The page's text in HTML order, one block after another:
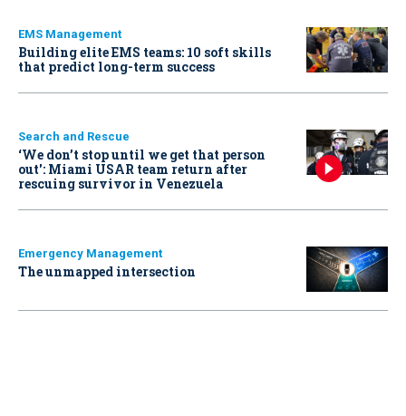
EMS Management
Building elite EMS teams: 10 soft skills
that predict long-term success
Search and Rescue
‘We don’t stop until we get that person
out': Miami USAR team return after
rescuing survivor in Venezuela
Emergency Management
The unmapped intersection